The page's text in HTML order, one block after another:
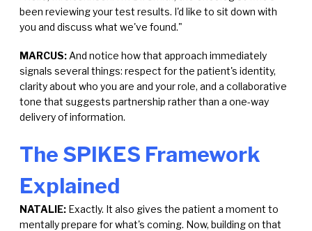
been reviewing your test results. I'd like to sit down with
you and discuss what we've found."
MARCUS: And notice how that approach immediately
signals several things: respect for the patient's identity,
clarity about who you are and your role, and a collaborative
tone that suggests partnership rather than a one-way
delivery of information.
The SPIKES Framework
Explained
NATALIE: Exactly. It also gives the patient a moment to
mentally prepare for what's coming. Now, building on that